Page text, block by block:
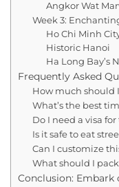
Angkor Wat
Week 3:
Ho Chi Minh
Historic Hanoi
Ha Long Bay’s
Frequently Asked
How much should
What’s the best
Do I need a visa
Is it safe to eat
Can I customize
What should I
Conclusion: Embark